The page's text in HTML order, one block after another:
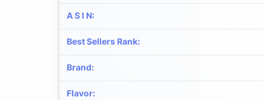
A S I N:
Best Sellers Rank:
Brand:
Flavor: